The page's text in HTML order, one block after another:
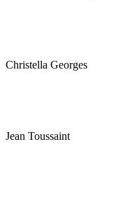
Christella Georges
Jean Toussaint